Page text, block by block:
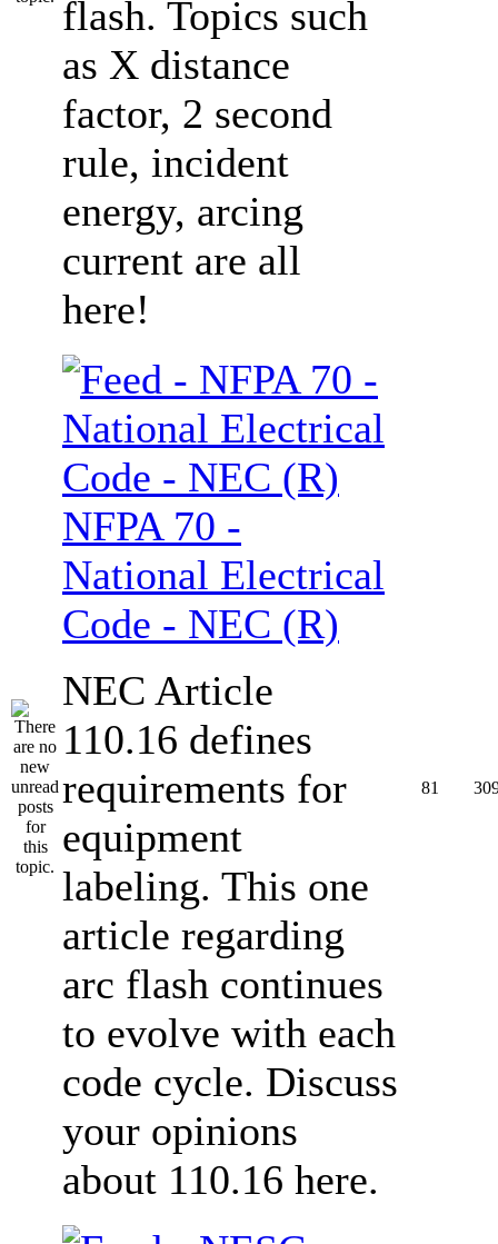
flash. Topics such
as X distance
factor, 2 second
rule, incident
energy, arcing
current are all
here!
NFPA 70 -
National Electrical
Code - NEC (R)
NEC Article
110.16 defines
requirements for
equipment
labeling. This one
article regarding
arc flash continues
to evolve with each
code cycle. Discuss
your opinions
about 110.16 here.
81